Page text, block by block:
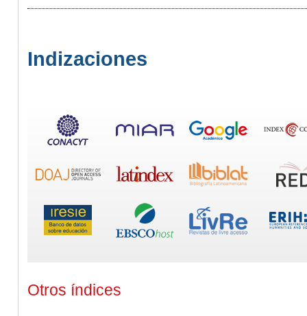
Indizaciones
Otros índices